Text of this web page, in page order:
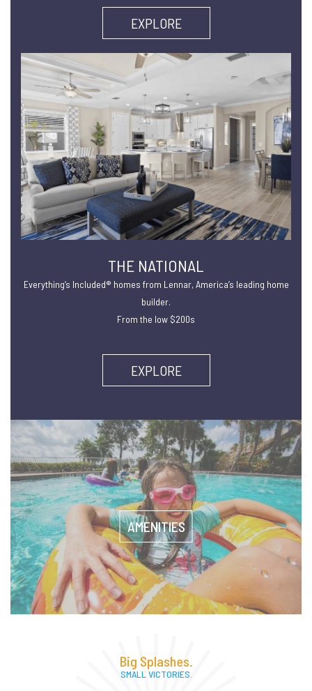
EXPLORE
THE NATIONAL
Everything’s Included® homes from Lennar, America’s leading home
builder.
From the low $200s
EXPLORE
AMENITIES
Big Splashes.
SMALL VICTORIES.